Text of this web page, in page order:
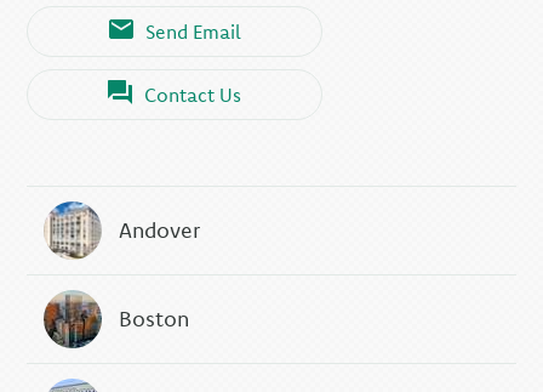
Send Email
Contact Us
Andover
Boston